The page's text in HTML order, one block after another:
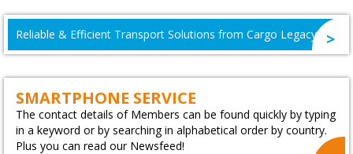
Reliable & Efficient Transport Solutions from Cargo Legacy
SMARTPHONE SERVICE
The contact details of Members can be found quickly by typing
in a keyword or by searching in alphabetical order by country.
Plus you can read our Newsfeed!